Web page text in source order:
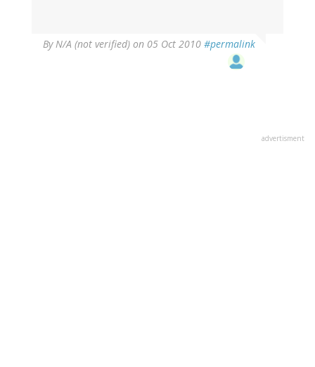
ByN/A (not verified) on 05 Oct 2010 #permalink
advertisment